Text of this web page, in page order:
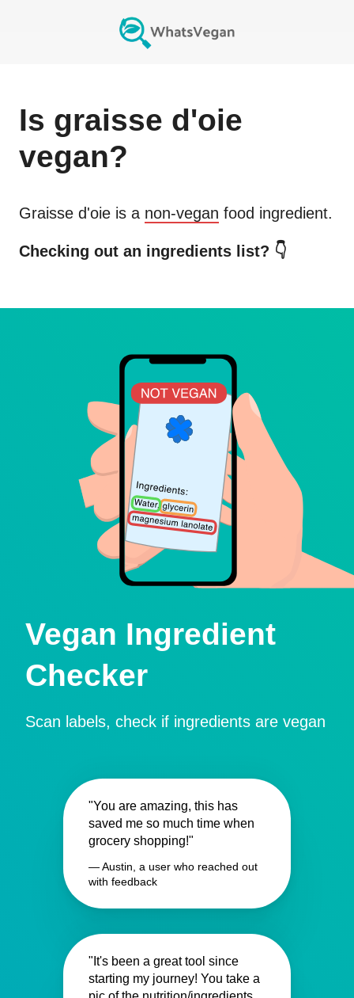
Is graisse d'oie
vegan?
Graisse d'oie is a non-vegan food ingredient.
Checking out an ingredients list? 👇
Vegan Ingredient
Checker
Scan labels, check if ingredients are vegan
"You are amazing, this has
saved me so much time when
grocery shopping!"
— Austin, a user who reached out
with feedback
"It's been a great tool since
starting my journey! You take a